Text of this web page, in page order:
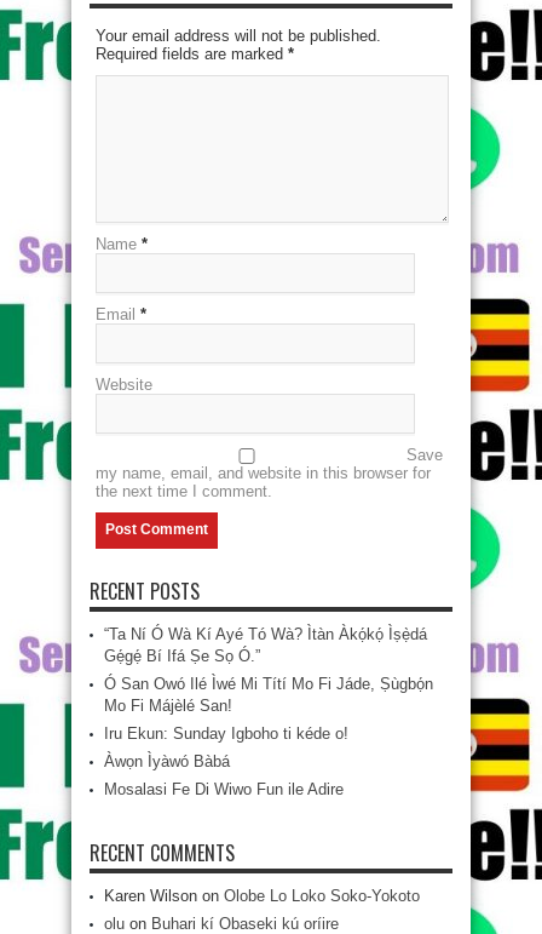
Your email address will not be published.
Required fields are marked *
Name *
Email *
Website
Save
my name, email, and website in this browser for
the next time I comment.
RECENT POSTS
“Ta Ní Ó Wà Kí Ayé Tó Wà? Ìtàn Àkọ́kọ́ Ìṣẹ̀dá
Gẹ́gẹ́ Bí Ifá Ṣe Sọ Ó.”
Ó San Owó Ilé Ìwé Mi Títí Mo Fi Jáde, Ṣùgbọ́n
Mo Fi Májèlé San!
Iru Ekun: Sunday Igboho ti kéde o!
Àwọn Ìyàwó Bàbá
Mosalasi Fe Di Wiwo Fun ile Adire
RECENT COMMENTS
Karen Wilson on Olobe Lo Loko Soko-Yokoto
olu on Buhari kí Obaseki kú oríire